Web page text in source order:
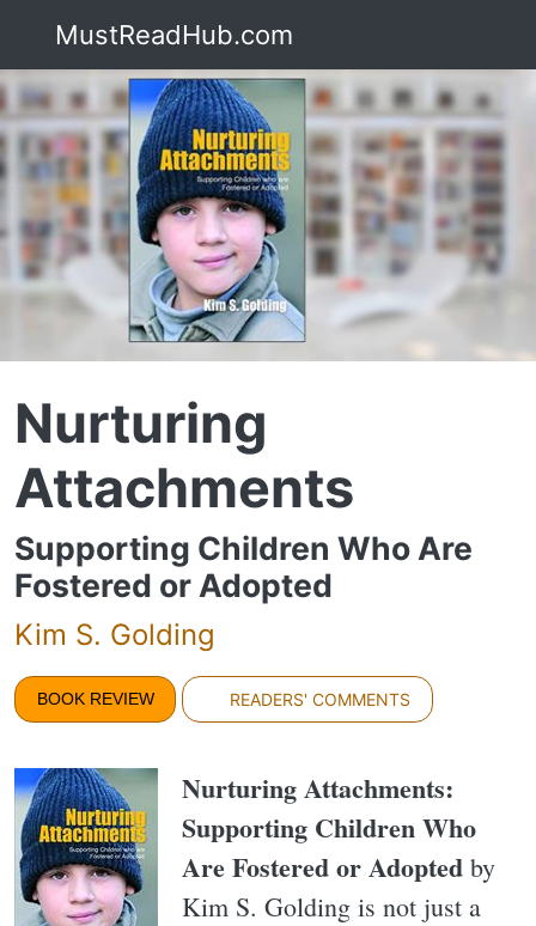
MustReadHub.com
Nurturing
Attachments
Supporting Children Who Are
Fostered or Adopted
Kim S. Golding
BOOK REVIEW READERS' COMMENTS
Nurturing Attachments:
Supporting Children Who
Are Fostered or Adopted by
Kim S. Golding is not just a